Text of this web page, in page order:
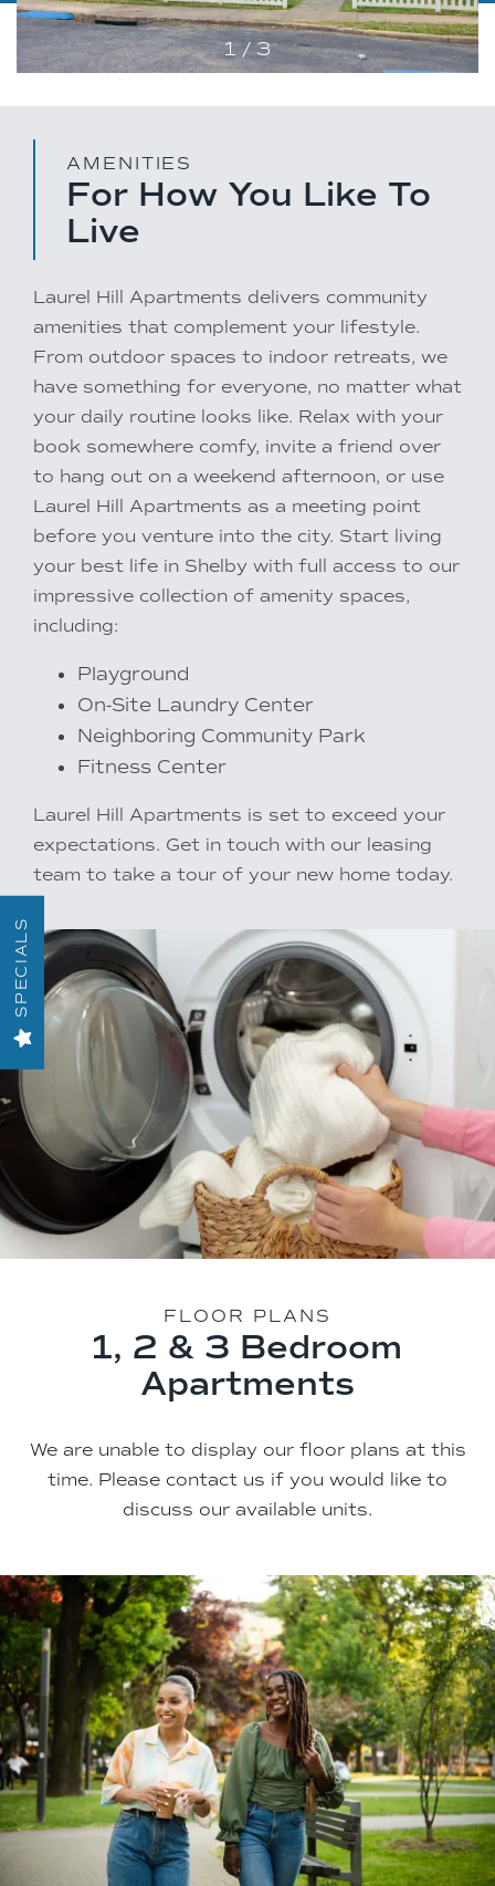
Rental Requirements
SPECIALS
1 / 3
AMENITIES
For How You Like To
Live
Laurel Hill Apartments delivers community
amenities that complement your lifestyle.
From outdoor spaces to indoor retreats, we
have something for everyone, no matter what
your daily routine looks like. Relax with your
book somewhere comfy, invite a friend over
to hang out on a weekend afternoon, or use
Laurel Hill Apartments as a meeting point
before you venture into the city. Start living
your best life in Shelby with full access to our
impressive collection of amenity spaces,
including:
Playground
On-Site Laundry Center
Neighboring Community Park
Fitness Center
Laurel Hill Apartments is set to exceed your
expectations. Get in touch with our leasing
team to take a tour of your new home today.
FLOOR PLANS
1, 2 & 3 Bedroom
Apartments
We are unable to display our floor plans at this
time. Please contact us if you would like to
discuss our available units.